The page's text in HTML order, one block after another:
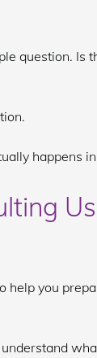
question. Is
happens
help you